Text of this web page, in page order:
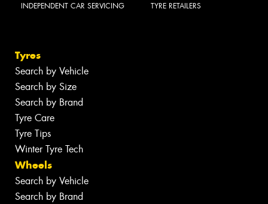
INDEPENDENT CAR SERVICING TYRE RETAILERS
Tyres
Search by Vehicle
Search by Size
Search by Brand
Tyre Care
Tyre Tips
Winter Tyre Tech
Wheels
Search by Vehicle
Search by Brand